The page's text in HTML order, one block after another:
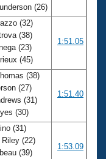
(26)
(32)
(38)
(23)
(45)
1:51.05
(38)
(27)
(31)
(30)
1:51.40
(31)
Riley (22)
(39)
1:53.09